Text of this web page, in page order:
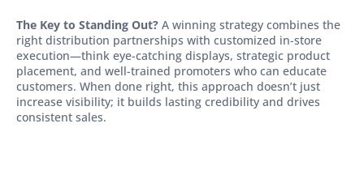
The Key to Standing Out? A winning strategy combines the
right distribution partnerships with customized in-store
execution—think eye-catching displays, strategic product
placement, and well-trained promoters who can educate
customers. When done right, this approach doesn’t just
increase visibility; it builds lasting credibility and drives
consistent sales.